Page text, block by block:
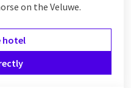
on the Veluwe.
hotel